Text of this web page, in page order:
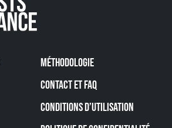
MÉTHODOLOGIE
CONTACT ET FAQ
CONDITIONS D’UTILISATION